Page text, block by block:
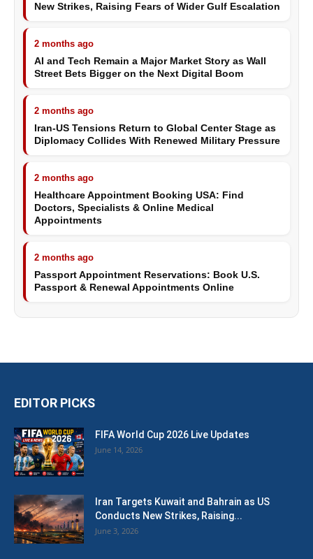
New Strikes, Raising Fears of Wider Gulf Escalation
2 months ago
AI and Tech Remain a Major Market Story as Wall
Street Bets Bigger on the Next Digital Boom
2 months ago
Iran-US Tensions Return to Global Center Stage as
Diplomacy Collides With Renewed Military Pressure
2 months ago
Healthcare Appointment Booking USA: Find
Doctors, Specialists & Online Medical
Appointments
2 months ago
Passport Appointment Reservations: Book U.S.
Passport & Renewal Appointments Online
EDITOR PICKS
FIFA World Cup 2026 Live Updates
June 14, 2026
Iran Targets Kuwait and Bahrain as US
Conducts New Strikes, Raising...
June 3, 2026